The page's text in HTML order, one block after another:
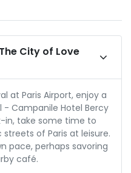
City of Love
at Paris Airport, enjoy a
Campanile Hotel Bercy
in, take some time to
of Paris at leisure.
pace, perhaps savoring
café.